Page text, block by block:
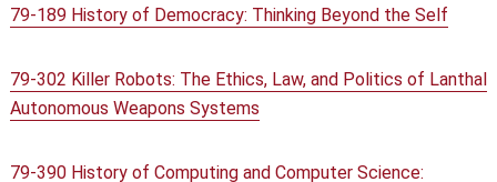
79-189 History of Democracy: Thinking Beyond the Self
79-302 Killer Robots: The Ethics, Law, and Politics of Lanthal
Autonomous Weapons Systems
79-390 History of Computing and Computer Science: